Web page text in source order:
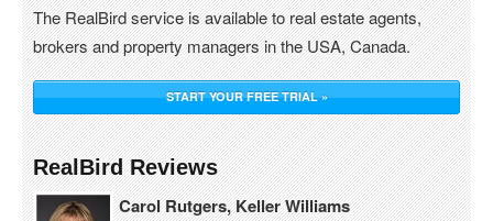
The RealBird service is available to real estate agents,
brokers and property managers in the USA, Canada.
START YOUR FREE TRIAL »
RealBird Reviews
Carol Rutgers, Keller Williams